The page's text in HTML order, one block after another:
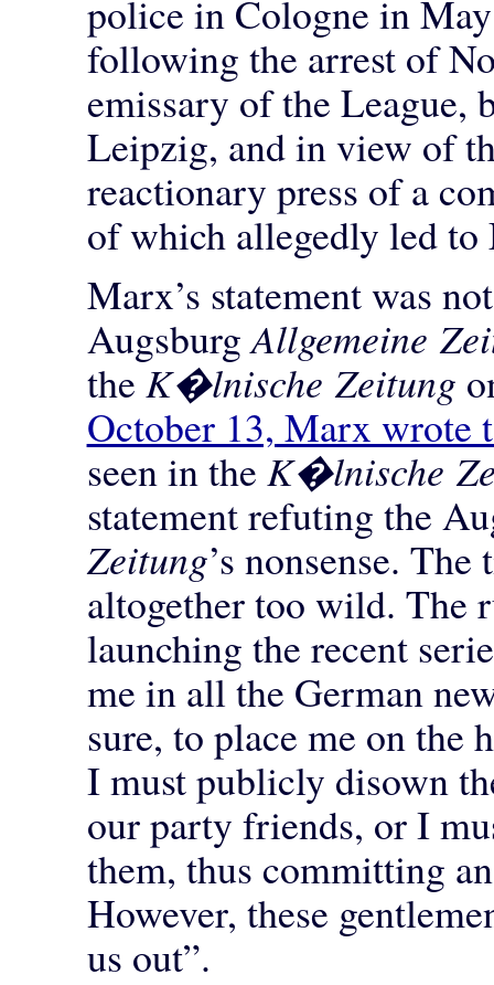
police in Cologne in
following the arrest of
emissary of the League,
Leipzig, and in view of
reactionary press of a
of which allegedly led
Marx’s statement was
AugsburgAllgemeine
the K�lnische Zeitung
October 13, Marx wrote
seen in the K�lnische
statement refuting the
Zeitung’s nonsense.
altogether too wild. The
launching the recent
me in all the German
sure, to place me on the
I must publicly disown
our party friends, or I
them, thus committing
However, these
us out”.